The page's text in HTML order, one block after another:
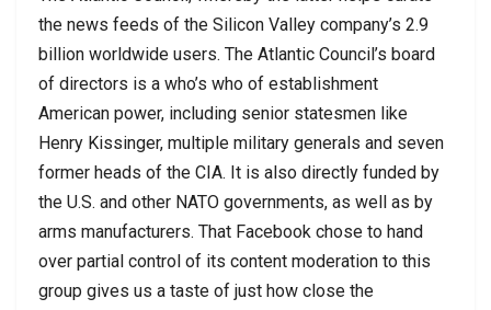
the news feeds of the Silicon Valley company’s 2.9
billion worldwide users. The Atlantic Council’s board
of directors is a who’s who of establishment
American power, including senior statesmen like
Henry Kissinger, multiple military generals and seven
former heads of the CIA. It is also directly funded by
the U.S. and other NATO governments, as well as by
arms manufacturers. That Facebook chose to hand
over partial control of its content moderation to this
group gives us a taste of just how close the